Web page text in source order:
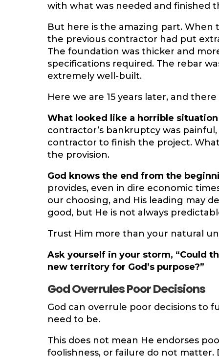
with what was needed and finished
But here is the amazing part.
the previous contractor had put
The foundation was thicker and
specifications required. The rebar
extremely well-built.
Here we are 15 years later, and
What looked like a horrible
contractor’s bankruptcy was
contractor to finish the project.
the provision.
God knows the end from the
provides, even in dire economic
our choosing, and His leading may
good, but He is not always
Trust Him more than your natural
Ask yourself in your storm, “Could
new territory for God’s purpose?”
God Overrules Poor Decisions
God can overrule poor decisions to
need to be.
This does not mean He endorses
foolishness, or failure do not matter.